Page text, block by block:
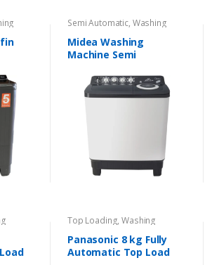
Semi Automatic, Washing
Midea Washing
Machine Semi
Top Loading,Washing
Machines
Panasonic 8 kg Fully
Automatic Top Load